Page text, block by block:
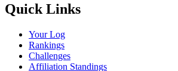
Quick Links
Your Log
Rankings
Challenges
Affiliation Standings